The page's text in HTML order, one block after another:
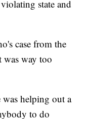
state and
case from the
was way too
helping out a
to do